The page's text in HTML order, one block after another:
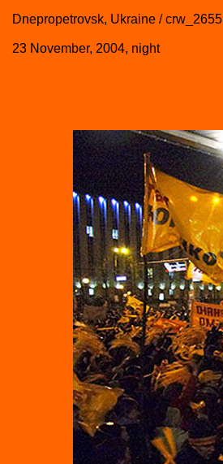
Dnepropetrovsk, Ukraine / crw_2655
23 November, 2004, night